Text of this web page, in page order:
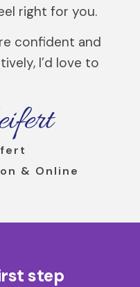
right for you.
confident and
I’d love to
& Online
step